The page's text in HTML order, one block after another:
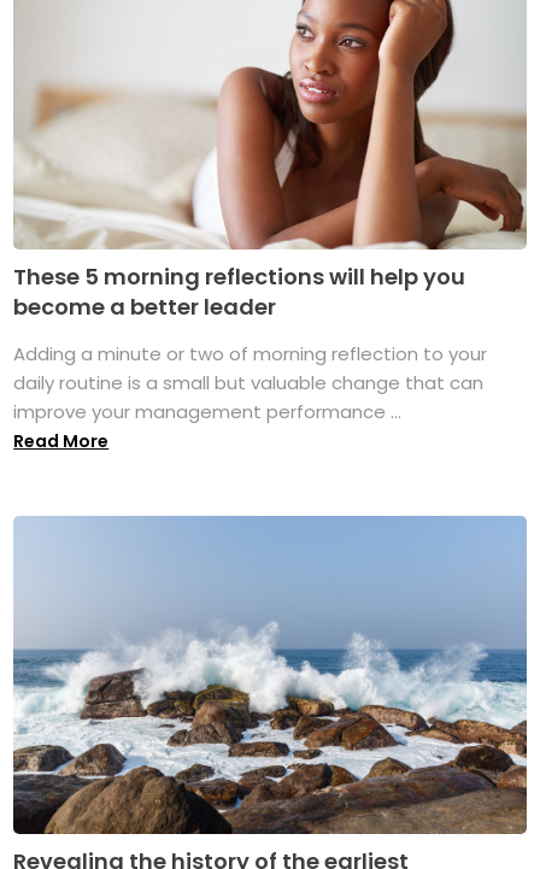
These 5 morning reflections will help you
become a better leader
Adding a minute or two of morning reflection to your
daily routine is a small but valuable change that can
improve your management performance ...
Read More
Revealing the history of the earliest